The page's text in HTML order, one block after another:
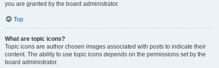
you are granted by the board administrator.
Top
What are topic icons?
Topic icons are author chosen images associated with posts to indicate their
content. The ability to use topic icons depends on the permissions set by the
board administrator.